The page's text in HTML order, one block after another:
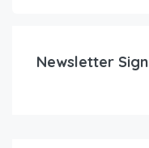
Newsletter